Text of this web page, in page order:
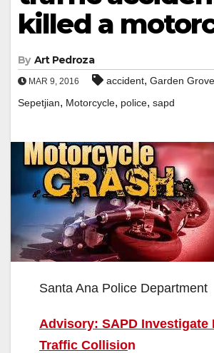
killed a
By Art Pedroza
MAR 9, 2016 accident, Garden Grove
Sepetjian, Motorcycle, police, sapd
Santa Ana Police Department
Advisory: SAPD Investigate
Traffic Collision